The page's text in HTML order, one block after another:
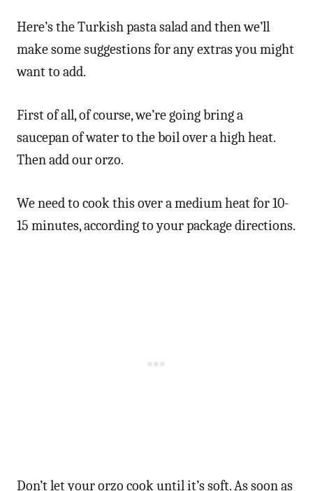
Here’s the Turkish pasta salad and then we’ll
make some suggestions for any extras you might
want to add.
First of all, of course, we’re going bring a
saucepan of water to the boil over a high heat.
Then add our orzo.
We need to cook this over a medium heat for 10-
15 minutes, according to your package directions.
Don’t let your orzo cook until it’s soft. As soon as